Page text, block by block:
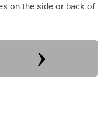
on the side or back of